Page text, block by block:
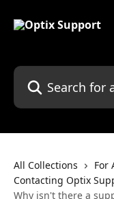
Search for articles...
All Collections
For
Contacting Optix
Why isn't there a